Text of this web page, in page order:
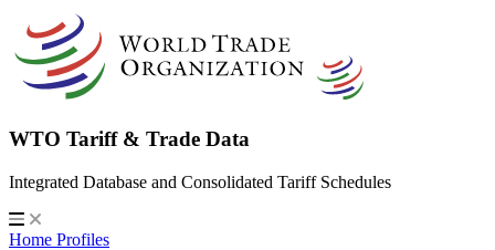
WTO Tariff & Trade Data
Integrated Database and Consolidated Tariff Schedules
Home Profiles